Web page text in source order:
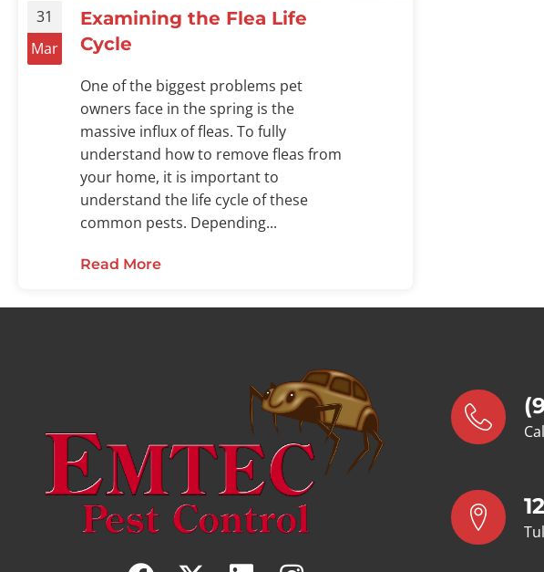
31
Mar
Examining the Flea Life
Cycle
One of the biggest problems pet
owners face in the spring is the
massive influx of fleas. To fully
understand how to remove fleas from
your home, it is important to
understand the life cycle of these
common pests. Depending...
Read More